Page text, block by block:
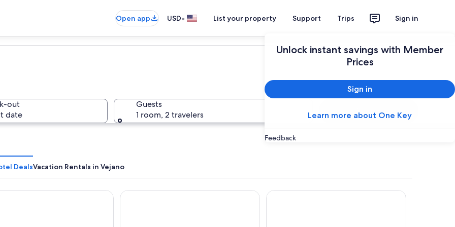
Open app USD• List your property Support Trips Sign in
Unlock instant savings with Member
Prices
Sign in
Learn more about One Key
Feedback
out
date
Guests
1 room, 2 travelers
Search
DealsVacation Rentals in Vejano
Hotel Traiano Relais Castrum Boccea